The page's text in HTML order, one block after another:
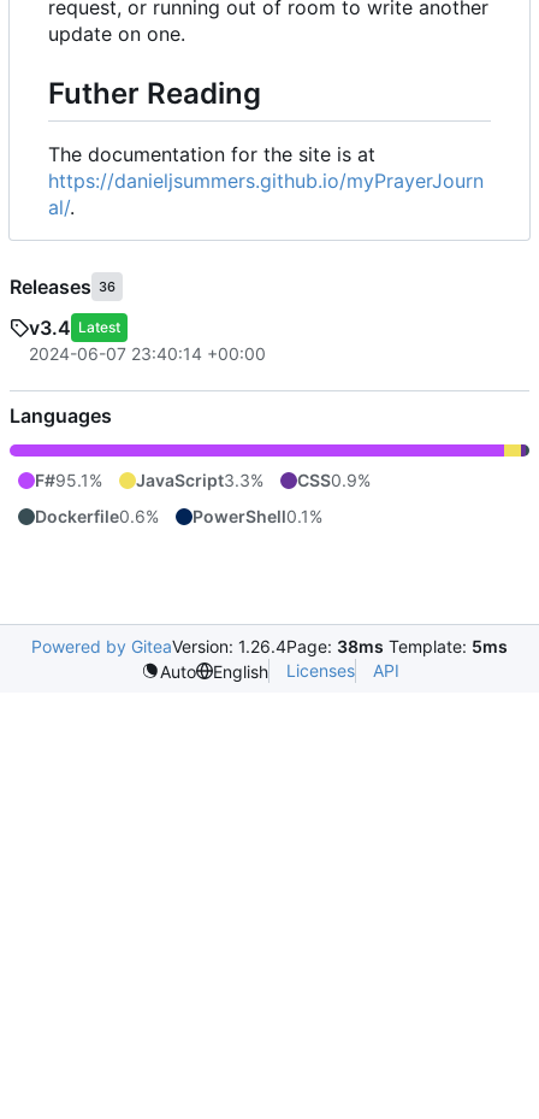
request, or running out of room to write another
update on one.
Futher Reading
The documentation for the site is at
https://danieljsummers.github.io/myPrayerJourn
al/.
Releases 36
v3.4 Latest
2024-06-07 23:40:14 +00:00
Languages
F#95.1% JavaScript3.3% CSS0.9%
Dockerfile0.6% PowerShell0.1%
Powered by GiteaVersion: 1.26.4Page: 38ms Template: 5ms
Auto
English Licenses API